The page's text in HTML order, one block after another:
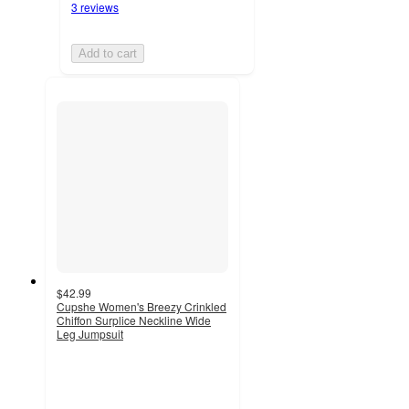
3 reviews
Add to cart
$42.99
Cupshe Women's Breezy Crinkled
Chiffon Surplice Neckline Wide
Leg Jumpsuit
4.1